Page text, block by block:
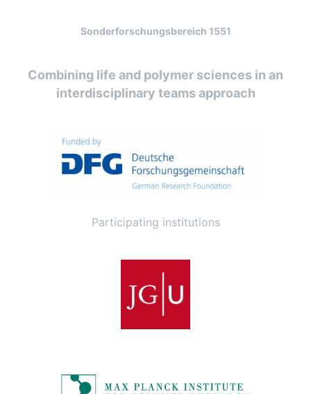
Sonderforschungsbereich 1551
Combining life and polymer sciences in an
interdisciplinary teams approach
Participating institutions